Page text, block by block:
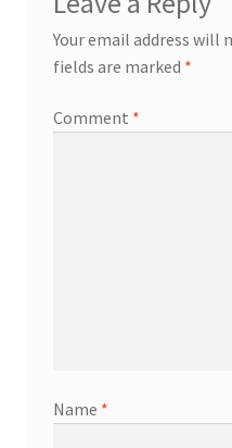
Your email address will
fields are marked *
Comment *
Name *